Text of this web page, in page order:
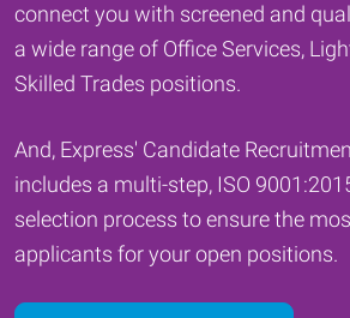
connect you with screened and
a wide range of Office Services,
Skilled Trades positions.
And, Express' Candidate
includes a multi-step, ISO
selection process to ensure the
applicants for your open positions.